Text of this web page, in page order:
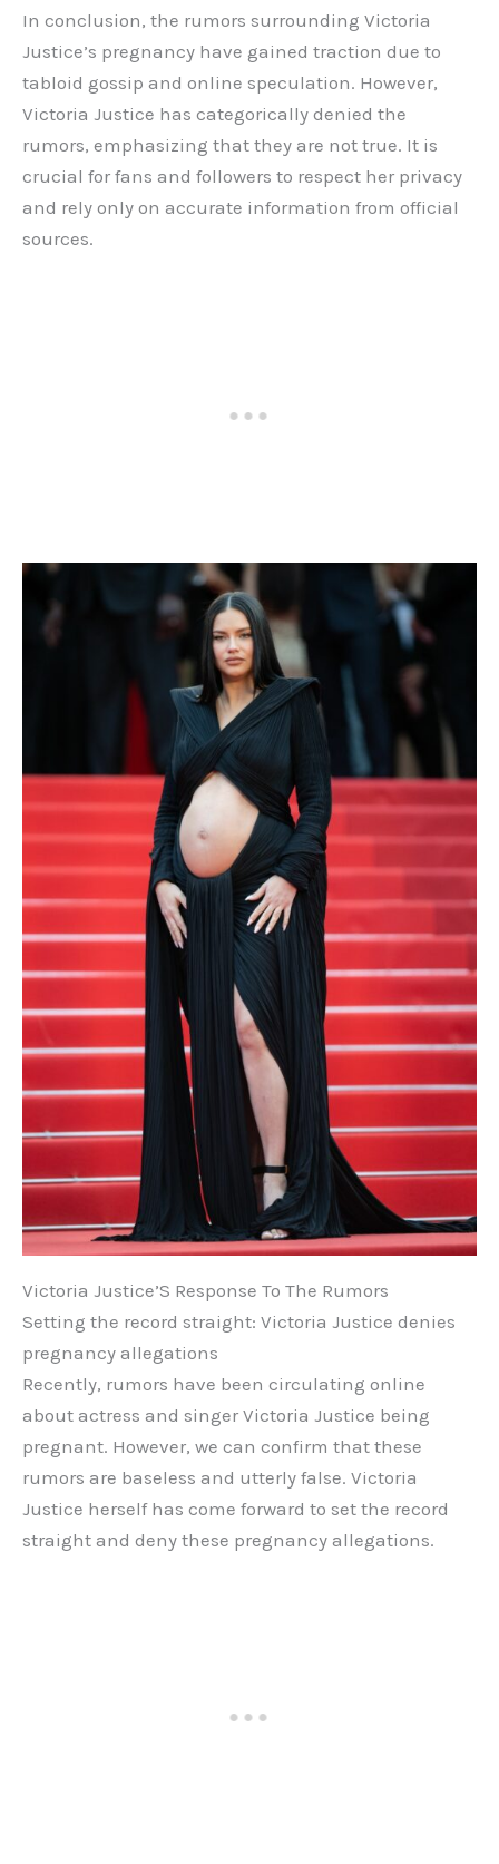
In conclusion, the rumors surrounding Victoria
Justice’s pregnancy have gained traction due to
tabloid gossip and online speculation. However,
Victoria Justice has categorically denied the
rumors, emphasizing that they are not true. It is
crucial for fans and followers to respect her privacy
and rely only on accurate information from official
sources.
Victoria Justice’S Response To The Rumors
Setting the record straight: Victoria Justice denies
pregnancy allegations
Recently, rumors have been circulating online
about actress and singer Victoria Justice being
pregnant. However, we can confirm that these
rumors are baseless and utterly false. Victoria
Justice herself has come forward to set the record
straight and deny these pregnancy allegations.